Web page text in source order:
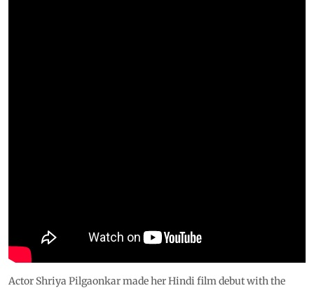
Actor Shriya Pilgaonkar made her Hindi film debut with the